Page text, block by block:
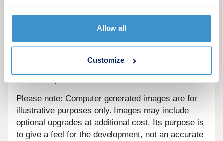
Allow all
Customize
Overgound station.
Are we missing any purchase information?
Please note: Computer generated images are for
illustrative purposes only. Images may include
optional upgrades at additional cost. Its purpose is
to give a feel for the development, not an accurate